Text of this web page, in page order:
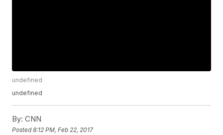
undefined
undefined
By: CNN
Posted8:12 PM, Feb 22, 2017